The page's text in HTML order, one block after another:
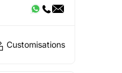
Customisations